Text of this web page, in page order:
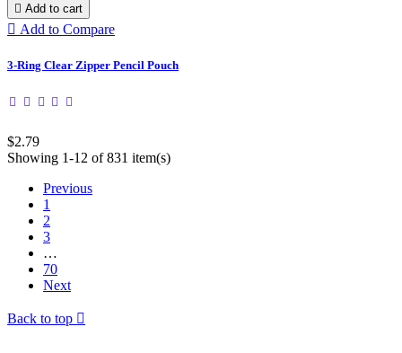
 Add to cart
 Add to Compare
3-Ring Clear Zipper Pencil Pouch
$2.79
Showing 1-12 of 831 item(s)
Previous
1
2
3
…
70
Next
Back to top 